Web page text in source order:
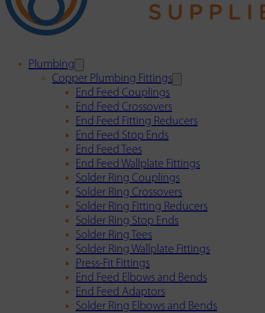
Plumbing
Copper Plumbing Fittings
End Feed Couplings
End Feed Crossovers
End Feed Fitting Reducers
End Feed Stop Ends
End Feed Tees
End Feed Wallplate Fittings
Solder Ring Couplings
Solder Ring Crossovers
Solder Ring Fitting Reducers
Solder Ring Stop Ends
Solder Ring Tees
Solder Ring Wallplate Fittings
Press-Fit Fittings
End Feed Elbows and Bends
End Feed Adaptors
Solder Ring Elbows and Bends